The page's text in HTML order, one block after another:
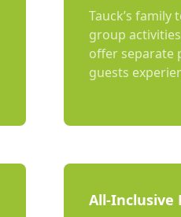
Tauck’s
group
offer separate
guests
All-Inclusive